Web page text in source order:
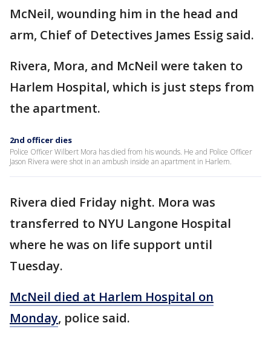
McNeil, wounding him in the head and
arm, Chief of Detectives James Essig said.
Rivera, Mora, and McNeil were taken to
Harlem Hospital, which is just steps from
the apartment.
2nd officer dies
Police Officer Wilbert Mora has died from his wounds. He and Police Officer
Jason Rivera were shot in an ambush inside an apartment in Harlem.
Rivera died Friday night. Mora was
transferred to NYU Langone Hospital
where he was on life support until
Tuesday.
McNeil died at Harlem Hospital on
Monday, police said.